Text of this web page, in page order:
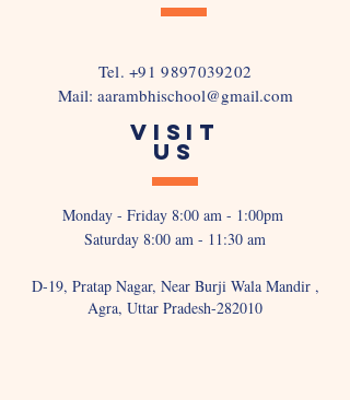
Tel.+91 9897039202
Mail: aarambhischool@gmail.com
VISIT
US
Monday - Friday 8:00 am - 1:00pm
Saturday 8:00 am - 11:30 am
D-19, Pratap Nagar, Near Burji Wala Mandir ,
Agra, Uttar Pradesh-282010